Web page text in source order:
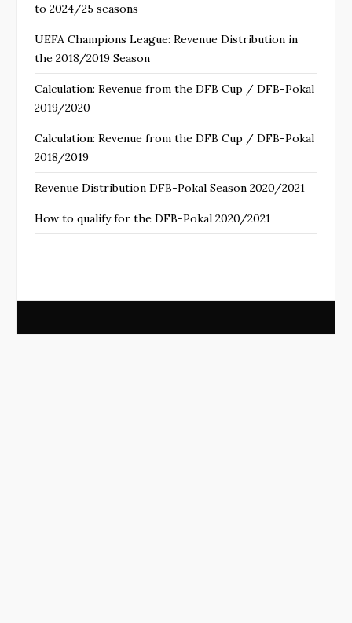
to 2024/25 seasons
UEFA Champions League: Revenue Distribution in
the 2018/2019 Season
Calculation: Revenue from the DFB Cup / DFB-Pokal
2019/2020
Calculation: Revenue from the DFB Cup / DFB-Pokal
2018/2019
Revenue Distribution DFB-Pokal Season 2020/2021
How to qualify for the DFB-Pokal 2020/2021